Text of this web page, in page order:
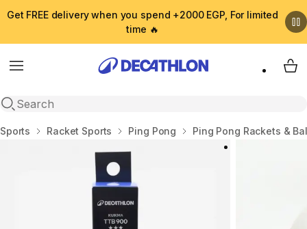
Get FREE delivery when you spend +2000 EGP, For limited
time 🔥
Menu
Open search
My
Home
Sports Racket Sports Ping Pong Ping Pong Rackets &